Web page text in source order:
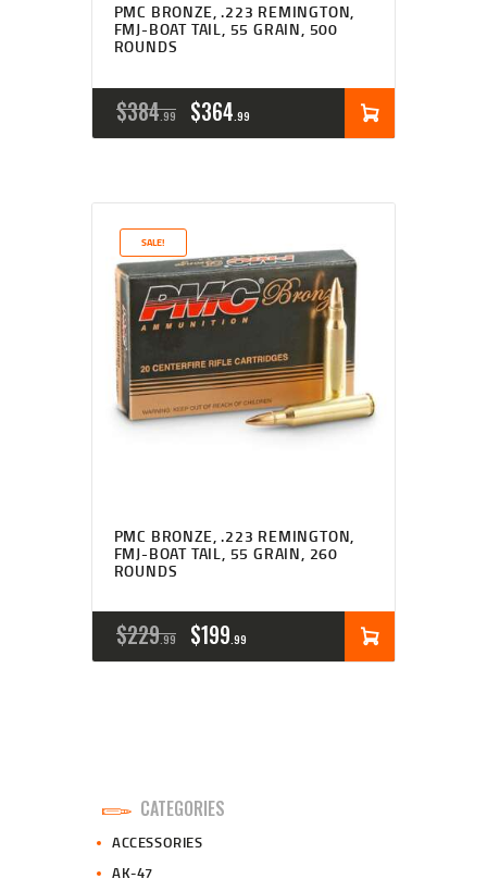
PMC BRONZE, .223 REMINGTON,
FMJ-BOAT TAIL, 55 GRAIN, 500
ROUNDS
$384 99
ORIGINAL
PRICE
9
9
.
$364 99
CURRENT
PRICE
9
9
.
SALE!
PMC BRONZE, .223 REMINGTON,
FMJ-BOAT TAIL, 55 GRAIN, 260
ROUNDS
$229 99
ORIGINAL
PRICE
.
$199 99
PRICE
CATEGORIES
ACCESSORIES
AK-47